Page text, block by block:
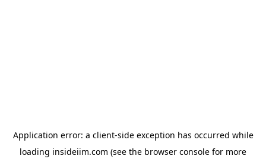
Application error: a client-side exception has occurred while
loading insideiim.com (see the browser console for more